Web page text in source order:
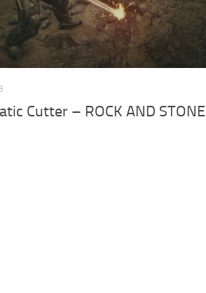
Cutter – ROCK AND STONE